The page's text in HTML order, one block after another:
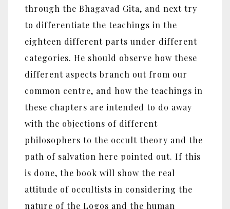
through the Bhagavad Gita, and next try
to differentiate the teachings in the
eighteen different parts under different
categories. He should observe how these
different aspects branch out from our
common centre, and how the teachings in
these chapters are intended to do away
with the objections of different
philosophers to the occult theory and the
path of salvation here pointed out. If this
is done, the book will show the real
attitude of occultists in considering the
nature of the Logos and the human